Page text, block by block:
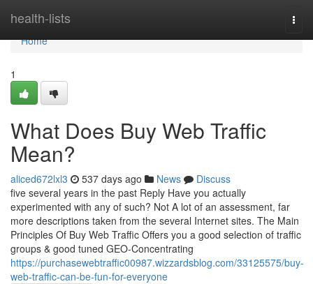
health-lists
Home
Home
1
What Does Buy Web Traffic
Mean?
aliced672lxl3 537 days ago News
Discuss
five several years in the past Reply Have you actually
experimented with any of such? Not A lot of an assessment, far
more descriptions taken from the several Internet sites. The Main
Principles Of Buy Web Traffic Offers you a good selection of traffic
groups & good tuned GEO-Concentrating
https://purchasewebtraffic00987.wizzardsblog.com/33125575/buy-
web-traffic-can-be-fun-for-everyone